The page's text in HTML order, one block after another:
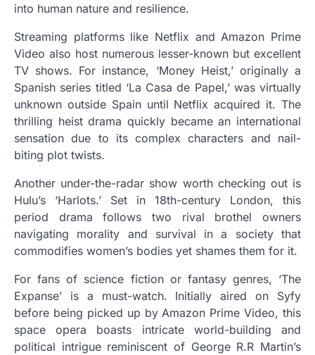
into human nature and resilience.
Streaming platforms like Netflix and Amazon Prime
Video also host numerous lesser-known but excellent
TV shows. For instance, ‘Money Heist,’ originally a
Spanish series titled ‘La Casa de Papel,’ was virtually
unknown outside Spain until Netflix acquired it. The
thrilling heist drama quickly became an international
sensation due to its complex characters and nail-
biting plot twists.
Another under-the-radar show worth checking out is
Hulu’s ‘Harlots.’ Set in 18th-century London, this
period drama follows two rival brothel owners
navigating morality and survival in a society that
commodifies women’s bodies yet shames them for it.
For fans of science fiction or fantasy genres, ‘The
Expanse’ is a must-watch. Initially aired on Syfy
before being picked up by Amazon Prime Video, this
space opera boasts intricate world-building and
political intrigue reminiscent of George R.R Martin’s